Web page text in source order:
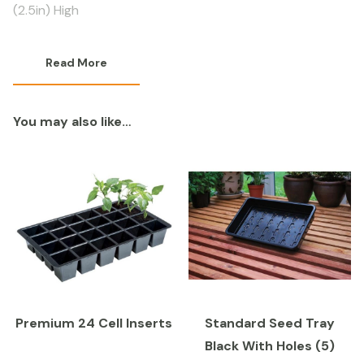
(2.5in) High
Read More
You may also like…
Premium 24 Cell Inserts
Standard Seed Tray
Black With Holes (5)